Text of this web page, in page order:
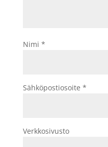
Nimi *
Sähköpostiosoite *
Verkkosivusto